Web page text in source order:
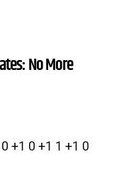
No More
+1 0 +1 1 +1 0